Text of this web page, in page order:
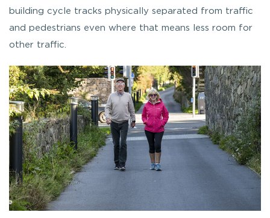
building cycle tracks physically separated from traffic
and pedestrians even where that means less room for
other traffic.